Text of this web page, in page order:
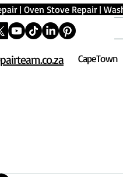
| Oven Stove Repair|
CapeTown